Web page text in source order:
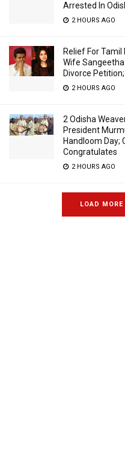
Arrested In
2 HOURS AGO
Relief For Tamil
Wife
Divorce
2 HOURS AGO
2 Odisha
President
Handloom Day;
Congratulates
2 HOURS AGO
LOAD MORE